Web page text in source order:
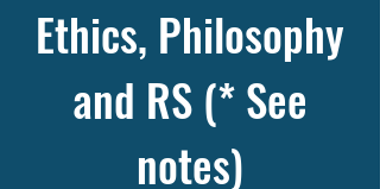
Ethics, Philosophy
and RS (* See
notes)